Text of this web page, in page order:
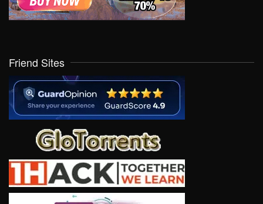
Friend Sites